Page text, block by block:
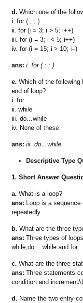
d. Which one of the
i. for ( ; ; )
ii. for (i = 3; i > 5; i++)
iii. for (i = 3; i < 5; i++)
iv. for (i = 15; i > 10; i–)
ans: i. for ( ; ; )
e. Which of the following
end of loop?
i. for
ii. while
iii. do…while
iv. None of these
ans: iii. do…while
Descriptive Type
1.Short Answer
a. What is a loop?
ans: Loop is a
repeatedly.
b. What are the three
ans: Three types of
while,do….while and for.
c. What are the three
ans: Three statements
condition and increment/
d. Name the two entry-